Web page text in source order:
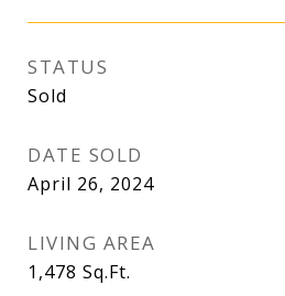
STATUS
Sold
DATE SOLD
April 26, 2024
LIVING AREA
1,478 Sq.Ft.